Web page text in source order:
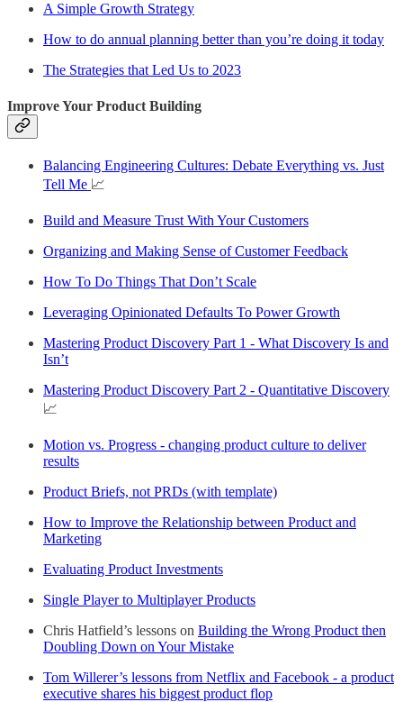
A Simple Growth Strategy
How to do annual planning better than you’re doing it today
The Strategies that Led Us to 2023
Improve Your Product Building
Balancing Engineering Cultures: Debate Everything vs. Just
Tell Me 📈
Build and Measure Trust With Your Customers
Organizing and Making Sense of Customer Feedback
How To Do Things That Don’t Scale
Leveraging Opinionated Defaults To Power Growth
Mastering Product Discovery Part 1 - What Discovery Is and
Isn’t
Mastering Product Discovery Part 2 - Quantitative Discovery
📈
Motion vs. Progress - changing product culture to deliver
results
Product Briefs, not PRDs (with template)
How to Improve the Relationship between Product and
Marketing
Evaluating Product Investments
Single Player to Multiplayer Products
Chris Hatfield’s lessons on Building the Wrong Product then
Doubling Down on Your Mistake
Tom Willerer’s lessons from Netflix and Facebook - a product
executive shares his biggest product flop